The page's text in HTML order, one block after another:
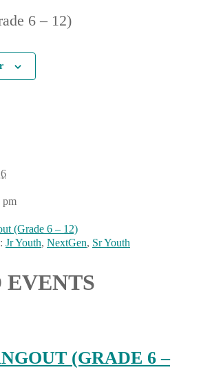
6 – 12)
pm
(Grade 6 – 12)
Jr Youth, NextGen, Sr Youth
(GRADE 6 –